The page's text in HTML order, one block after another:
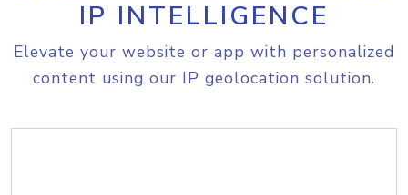
IP INTELLIGENCE
Elevate your website or app with personalized
content using our IP geolocation solution.